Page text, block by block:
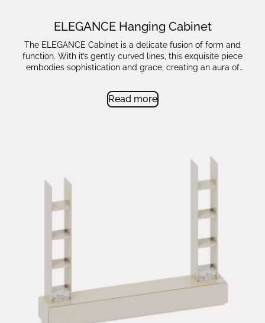
ELEGANCE Hanging Cabinet
The ELEGANCE Cabinet is a delicate fusion of form and
function. With it’s gently curved lines, this exquisite piece
embodies sophistication and grace, creating an aura of
Read more